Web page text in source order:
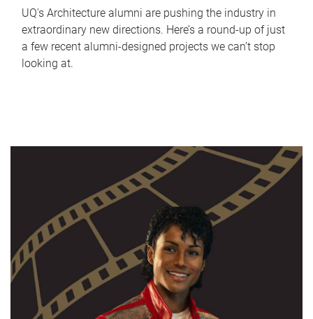
UQ's Architecture alumni are pushing the industry in
extraordinary new directions. Here’s a round-up of just
a few recent alumni-designed projects we can’t stop
looking at.